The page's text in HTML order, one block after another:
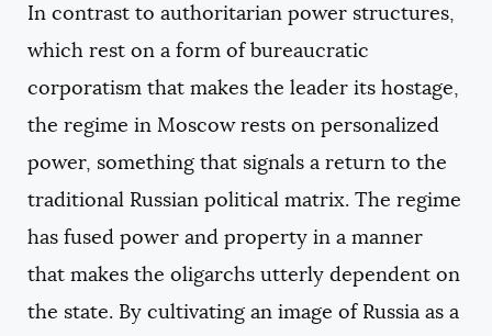
In contrast to authoritarian power structures,
which rest on a form of bureaucratic
corporatism that makes the leader its hostage,
the regime in Moscow rests on personalized
power, something that signals a return to the
traditional Russian political matrix. The regime
has fused power and property in a manner
that makes the oligarchs utterly dependent on
the state. By cultivating an image of Russia as a